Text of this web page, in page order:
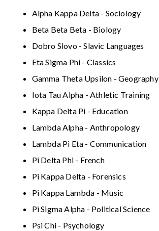
Alpha Kappa Delta - Sociology
Beta Beta Beta - Biology
Dobro Slovo - Slavic Languages
Eta Sigma Phi - Classics
Gamma Theta Upsilon - Geography
Iota Tau Alpha - Athletic Training
Kappa Delta Pi - Education
Lambda Alpha - Anthropology
Lambda Pi Eta - Communication
Pi Delta Phi - French
Pi Kappa Delta - Forensics
Pi Kappa Lambda - Music
Pi Sigma Alpha - Political Science
Psi Chi - Psychology